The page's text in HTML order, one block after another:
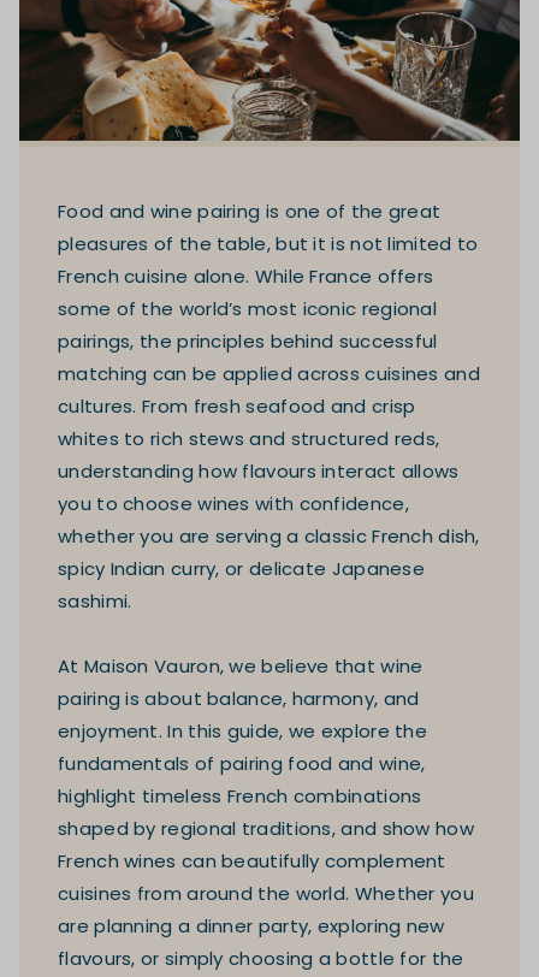
Food and wine pairing is one of the great
pleasures of the table, but it is not limited to
French cuisine alone. While France offers
some of the world’s most iconic regional
pairings, the principles behind successful
matching can be applied across cuisines and
cultures. From fresh seafood and crisp
whites to rich stews and structured reds,
understanding how flavours interact allows
you to choose wines with confidence,
whether you are serving a classic French dish,
spicy Indian curry, or delicate Japanese
sashimi.
At Maison Vauron, we believe that wine
pairing is about balance, harmony, and
enjoyment. In this guide, we explore the
fundamentals of pairing food and wine,
highlight timeless French combinations
shaped by regional traditions, and show how
French wines can beautifully complement
cuisines from around the world. Whether you
are planning a dinner party, exploring new
flavours, or simply choosing a bottle for the